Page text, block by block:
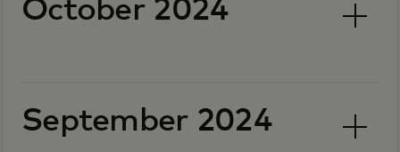
October 2024
September 2024